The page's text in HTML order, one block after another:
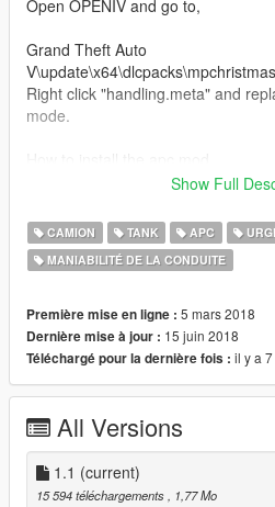
Open OPENIV and go to,
Grand Theft Auto
Right click "handling.meta" and
mode.
Grand Theft Auto
mode.
To spawn chernobog, apc and all
like menyoo and spawn them.
If the game got crashed or any
from backup folder.
Credits - alexander blade, mafins,
Show Full
CAMION TANK APC
MANIABILITÉ DE LA CONDUITE
Première mise en ligne : 5 mars 2018
Dernière mise à jour : 15 juin 2018
Téléchargé pour la dernière fois : il y a
All Versions
1.1 (current)
15 594 téléchargements, 1,77 Mo